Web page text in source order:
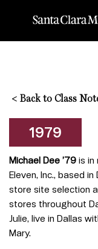
< Back to Class
1979
Michael Dee ’79 is in
Eleven, Inc., based
store site selection
stores throughout
Julie, live in Dallas
Mary.